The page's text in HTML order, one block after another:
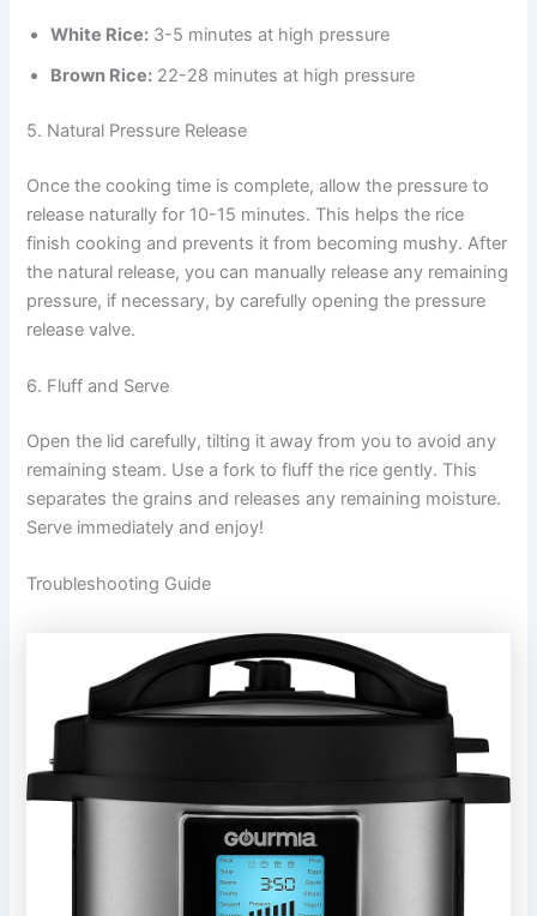
White Rice: 3-5 minutes at high pressure
Brown Rice: 22-28 minutes at high pressure
5. Natural Pressure Release
Once the cooking time is complete, allow the pressure to
release naturally for 10-15 minutes. This helps the rice
finish cooking and prevents it from becoming mushy. After
the natural release, you can manually release any remaining
pressure, if necessary, by carefully opening the pressure
release valve.
6. Fluff and Serve
Open the lid carefully, tilting it away from you to avoid any
remaining steam. Use a fork to fluff the rice gently. This
separates the grains and releases any remaining moisture.
Serve immediately and enjoy!
Troubleshooting Guide